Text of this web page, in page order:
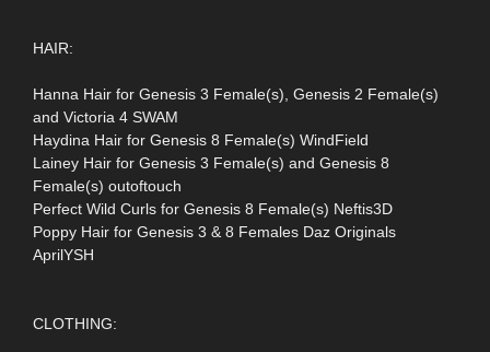
HAIR:
Hanna Hair for Genesis 3 Female(s), Genesis 2 Female(s)
and Victoria 4 SWAM
Haydina Hair for Genesis 8 Female(s) WindField
Lainey Hair for Genesis 3 Female(s) and Genesis 8
Female(s) outoftouch
Perfect Wild Curls for Genesis 8 Female(s) Neftis3D
Poppy Hair for Genesis 3 & 8 Females Daz Originals
AprilYSH
CLOTHING: